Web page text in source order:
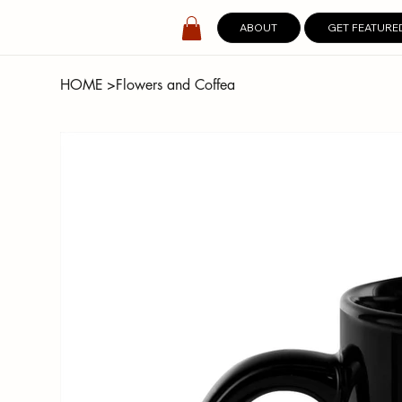
ABOUT GET
HOME >Flowers and Coffea